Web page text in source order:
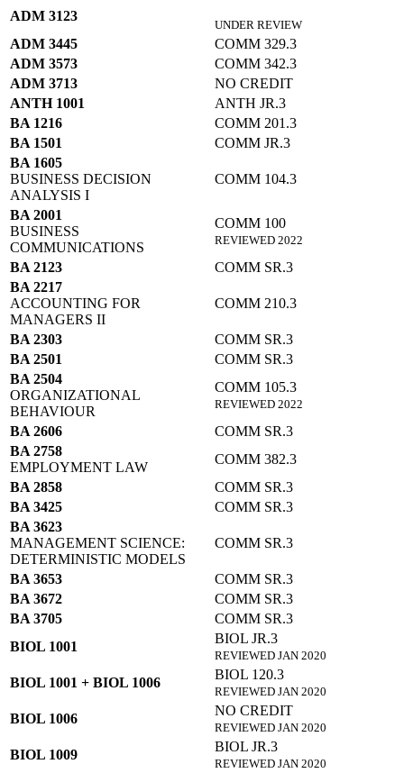
ADM 3123
UNDER REVIEW
ADM 3445
COMM 329.3
ADM 3573
COMM 342.3
ADM 3713
NO CREDIT
ANTH 1001
ANTH JR.3
BA 1216
COMM 201.3
BA 1501
COMM JR.3
BA 1605
BUSINESS DECISION
ANALYSIS I
COMM 104.3
BA 2001
BUSINESS
COMMUNICATIONS
COMM 100
REVIEWED 2022
BA 2123
COMM SR.3
BA 2217
ACCOUNTING FOR
MANAGERS II
COMM 210.3
BA 2303
COMM SR.3
BA 2501
COMM SR.3
BA 2504
ORGANIZATIONAL
BEHAVIOUR
COMM 105.3
REVIEWED 2022
BA 2606
COMM SR.3
BA 2758
EMPLOYMENT LAW
COMM 382.3
BA 2858
COMM SR.3
BA 3425
COMM SR.3
BA 3623
MANAGEMENT SCIENCE:
DETERMINISTIC MODELS
COMM SR.3
BA 3653
COMM SR.3
BA 3672
COMM SR.3
BA 3705
COMM SR.3
BIOL 1001
BIOL JR.3
REVIEWED JAN 2020
BIOL 1001 + BIOL 1006
BIOL 120.3
REVIEWED JAN 2020
BIOL 1006
NO CREDIT
REVIEWED JAN 2020
BIOL 1009
BIOL JR.3
REVIEWED JAN 2020